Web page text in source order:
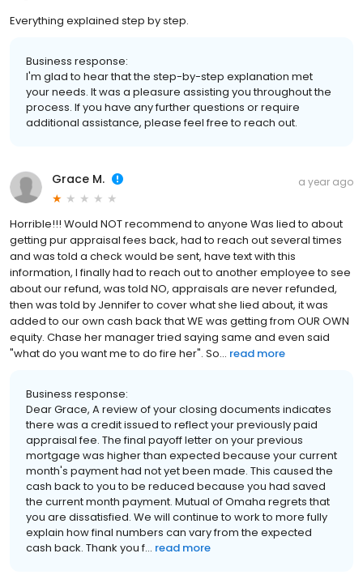
Everything explained step by step.
Business response:
I'm glad to hear that the step-by-step explanation met
your needs. It was a pleasure assisting you throughout the
process. If you have any further questions or require
additional assistance, please feel free to reach out.
Grace M. a year ago
Horrible!!! Would NOT recommend to anyone Was lied to about
getting pur appraisal fees back, had to reach out several times
and was told a check would be sent, have text with this
information, I finally had to reach out to another employee to see
about our refund, was told NO, appraisals are never refunded,
then was told by Jennifer to cover what she lied about, it was
added to our own cash back that WE was getting from OUR OWN
equity. Chase her manager tried saying same and even said
"what do you want me to do fire her". So... read more
Business response:
Dear Grace, A review of your closing documents indicates
there was a credit issued to reflect your previously paid
appraisal fee. The final payoff letter on your previous
mortgage was higher than expected because your current
month's payment had not yet been made. This caused the
cash back to you to be reduced because you had saved
the current month payment. Mutual of Omaha regrets that
you are dissatisfied. We will continue to work to more fully
explain how final numbers can vary from the expected
cash back. Thank you f... read more